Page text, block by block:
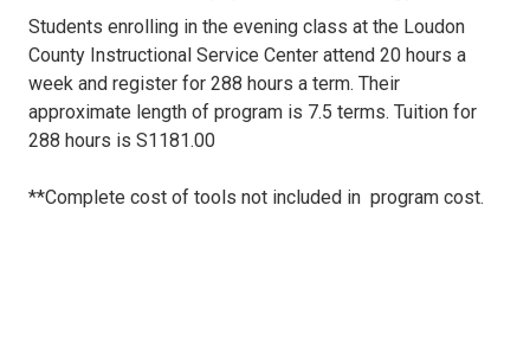
Students enrolling in the evening class at the Loudon
County Instructional Service Center attend 20 hours a
week and register for 288 hours a term. Their
approximate length of program is 7.5 terms. Tuition for
288 hours is S1181.00
**Complete cost of tools not included in program cost.